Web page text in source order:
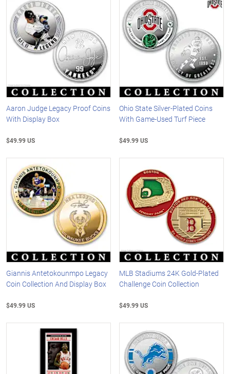
Aaron Judge Legacy Proof Coins
With Display Box
$49.99 US
Ohio State Silver-Plated Coins
With Game-Used Turf Piece
$49.99 US
Giannis Antetokounmpo Legacy
Coin Collection And Display Box
$49.99 US
MLB Stadiums 24K Gold-Plated
Challenge Coin Collection
$49.99 US